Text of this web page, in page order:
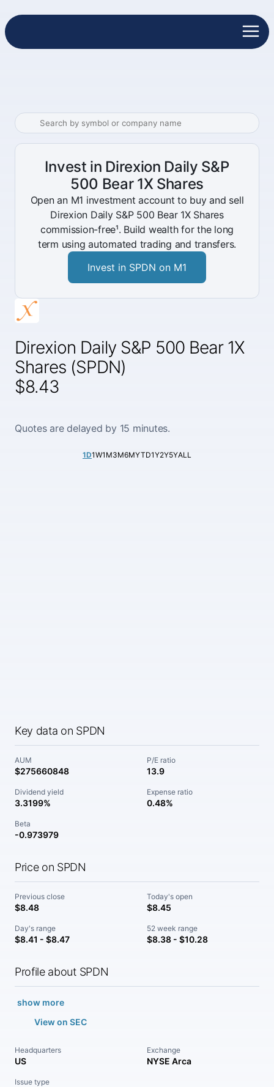
Direxion Daily S&P 500 Bear 1X
Shares (SPDN)
$8.43
Quotes are delayed by 15 minutes.
1D1W1M3M6MYTD1Y2Y5YALL
Key data on SPDN
AUM
$275660848
P/E ratio
13.9
Dividend yield
3.3199%
Expense ratio
0.48%
Beta
-0.973979
Price on SPDN
Previous close
$8.48
Today's open
$8.45
Day's range
$8.41 - $8.47
52 week range
$8.38 - $10.28
Profile about SPDN
show more
View on SEC
Headquarters
US
Exchange
NYSE Arca
Issue type
Invest in Direxion Daily S&P
500 Bear 1X Shares
Open an M1 investment account to buy and sell
Direxion Daily S&P 500 Bear 1X Shares
commission-free¹. Build wealth for the long
term using automated trading and transfers.
Invest in SPDN on M1